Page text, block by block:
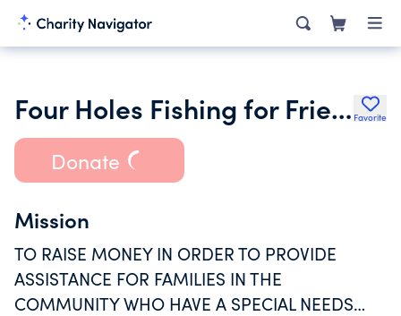
Four Holes Fishing for Friends Favorite
Donate
Mission
TO RAISE MONEY IN ORDER TO PROVIDE
ASSISTANCE FOR FAMILIES IN THE
COMMUNITY WHO HAVE A SPECIAL NEEDS